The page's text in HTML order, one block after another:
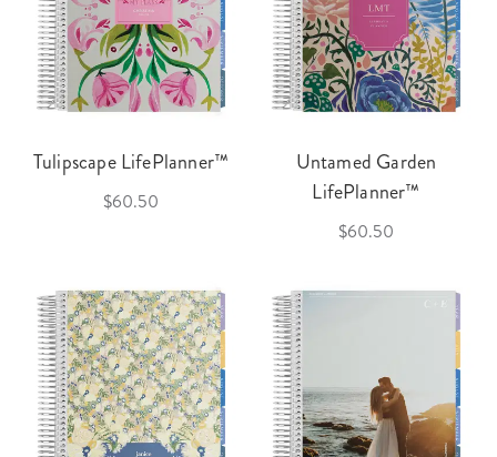
Tulipscape LifePlanner™
$60.50
Untamed Garden
LifePlanner™
$60.50